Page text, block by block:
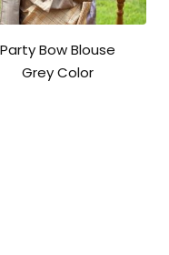
Party Bow Blouse
Grey Color